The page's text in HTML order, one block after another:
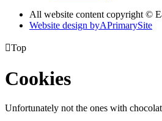
All website content copyright ©
Website design byAPrimarySite
Top
Cookies
Unfortunately not the ones with